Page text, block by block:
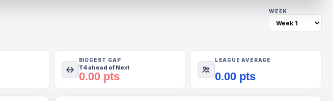
WEEK
BIGGEST GAP
T4 ahead of Next
0.00 pts
LEAGUE AVERAGE
0.00 pts